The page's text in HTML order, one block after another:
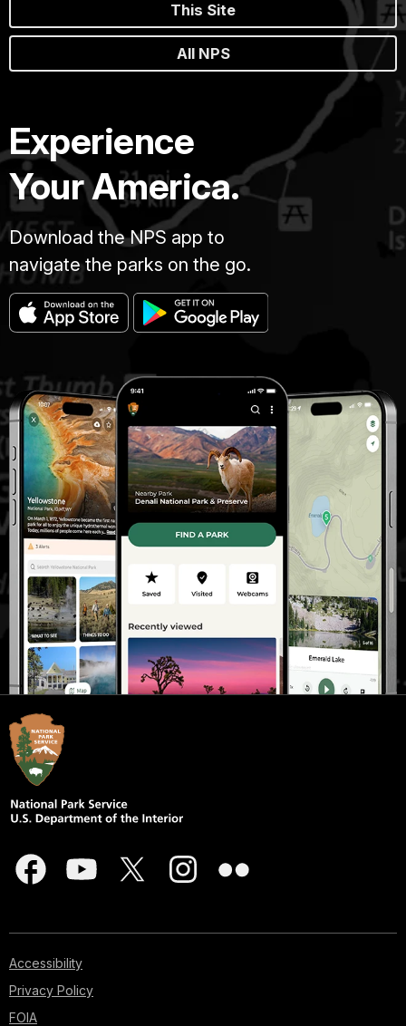
This Site
All NPS
Experience
Your America.
Download the NPS app to
navigate the parks on the go.
Accessibility
Privacy Policy
FOIA